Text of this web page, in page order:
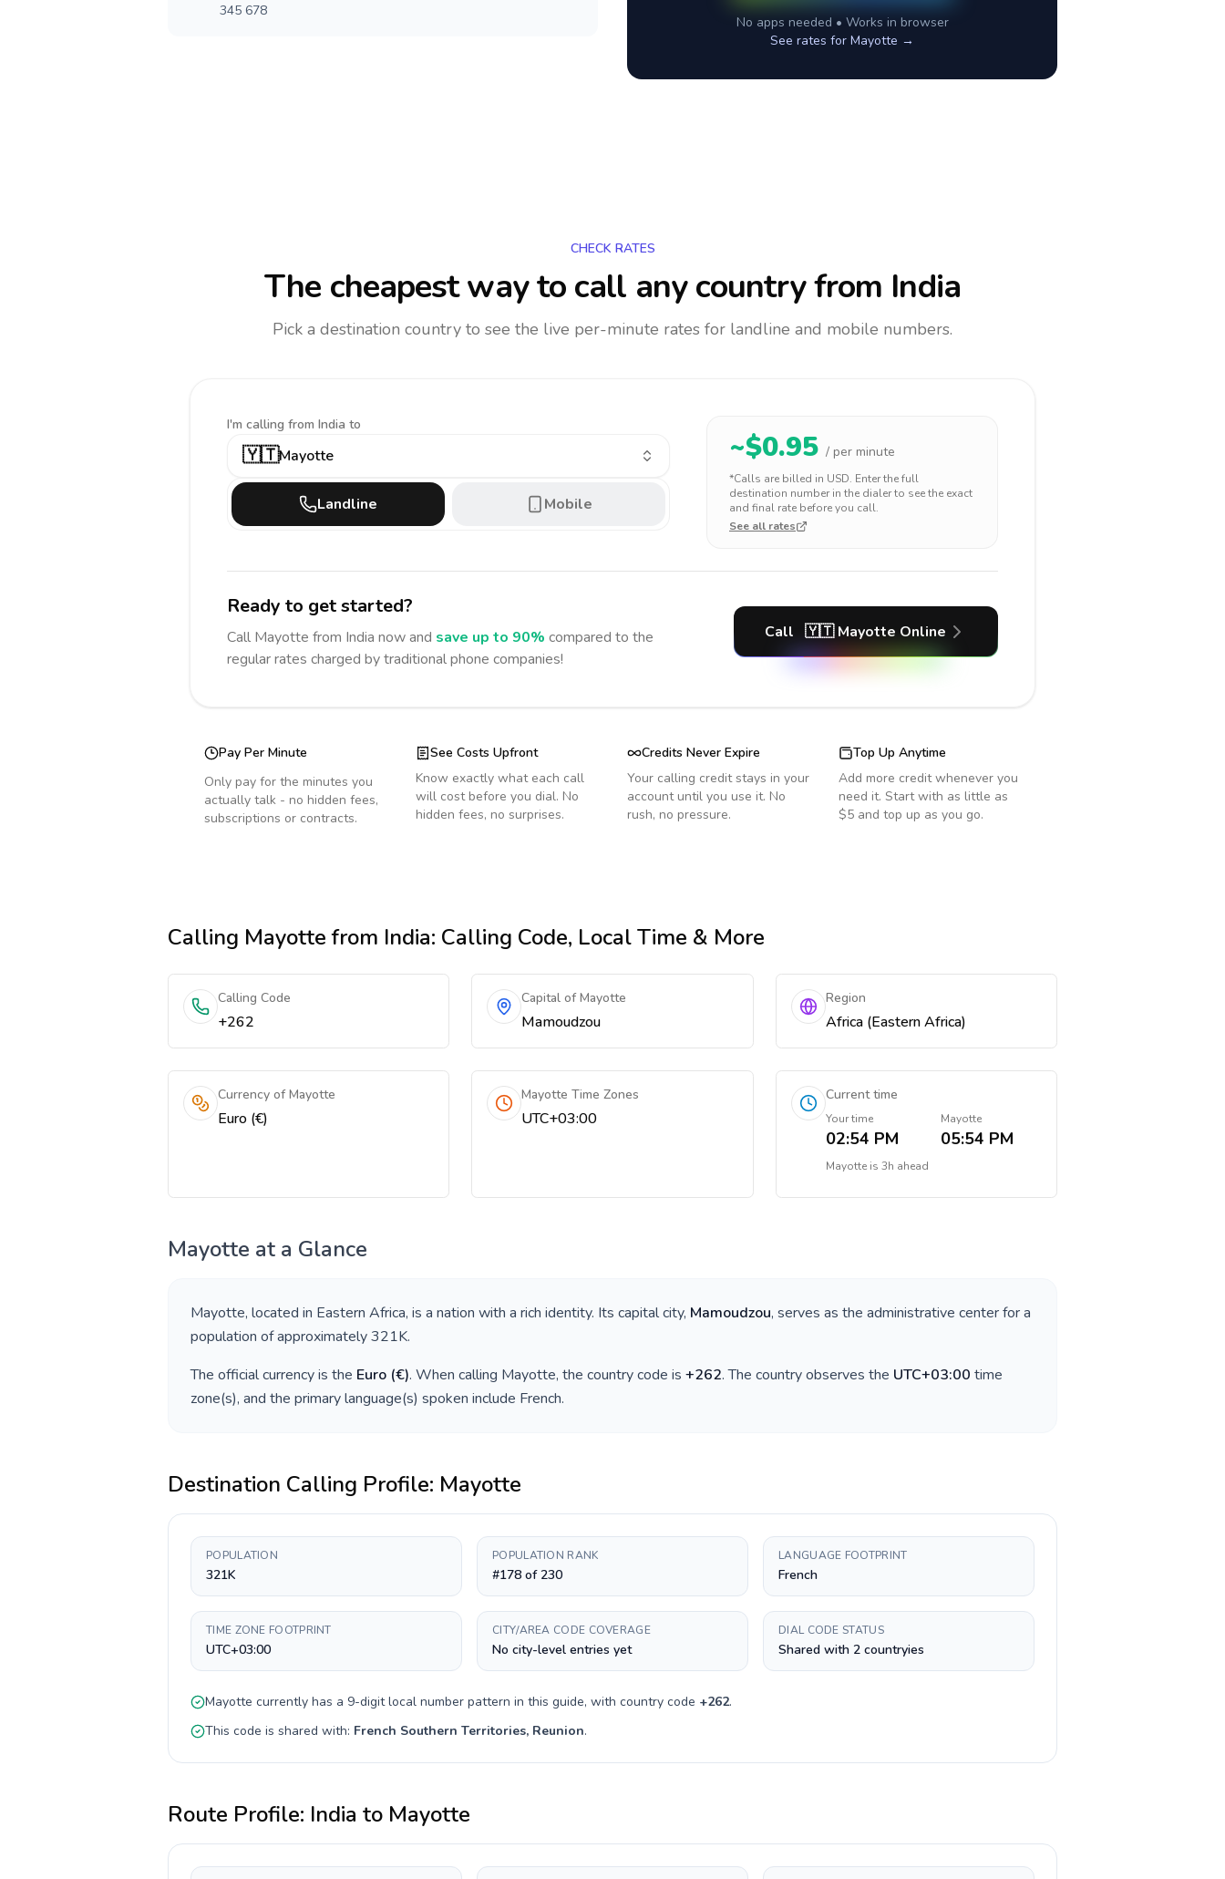
345 678
No apps needed • Works in browser
See rates for Mayotte →
CHECK RATES
The cheapest way to call any countryfrom India
Pick a destination country to see the live per-minute rates for landline and mobile numbers.
I'm calling from India to
🇾🇹Mayotte
Landline Mobile
~$0.95 / per minute
*Calls are billed in USD. Enter the full
destination number in the dialer to see the exact
and final rate before you call.
See all rates
Ready to get started?
Call Mayotte from India now and save up to 90% compared to the
regular rates charged by traditional phone companies!
Call 🇾🇹 Mayotte Online
Pay Per Minute
Only pay for the minutes you
actually talk - no hidden fees,
subscriptions or contracts.
See Costs Upfront
Know exactly what each call
will cost before you dial. No
hidden fees, no surprises.
Credits Never Expire
Your calling credit stays in your
account until you use it. No
rush, no pressure.
Top Up Anytime
Add more credit whenever you
need it. Start with as little as
$5 and top up as you go.
Calling Mayottefrom India: Calling Code, Local Time & More
Calling Code
+262
Capital of Mayotte
Mamoudzou
Region
Africa (Eastern Africa)
Currency of Mayotte
Euro (€)
Mayotte Time Zones
UTC+03:00
Current time
Your time
02:54 PM
Mayotte
05:54 PM
Mayotteis 3h ahead
Mayotte at a Glance
Mayotte, located in Eastern Africa, is a nation with a rich identity. Its capital city, Mamoudzou, serves as the administrative center for a
population of approximately321K.
The official currency is the Euro (€). When calling Mayotte, the country code is +262. The country observes the UTC+03:00 time
zone(s), and the primary language(s) spoken include French.
Destination Calling Profile: Mayotte
POPULATION
321K
POPULATION RANK
#178 of 230
LANGUAGE FOOTPRINT
French
TIME ZONE FOOTPRINT
UTC+03:00
CITY/AREA CODE COVERAGE
No city-level entries yet
DIAL CODE STATUS
Shared with 2 countryies
Mayotte currently has a 9-digitlocal number pattern in this guide, with country code +262.
This code is shared with: French Southern Territories, Reunion.
Route Profile: India to Mayotte